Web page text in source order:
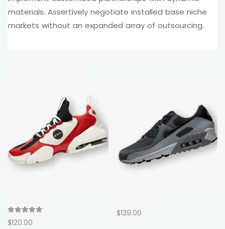
materials. Assertively negotiate installed base niche
markets without an expanded array of outsourcing.
Rated
5.00
$120.00
$139.00